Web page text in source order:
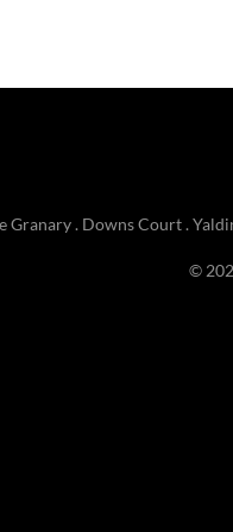
Granary . Downs Court .
©